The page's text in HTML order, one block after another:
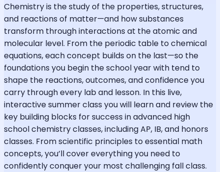
Chemistry is the study of the properties, structures,
and reactions of matter—and how substances
transform through interactions at the atomic and
molecular level. From the periodic table to chemical
equations, each concept builds on the last—so the
foundations you begin the school year with tend to
shape the reactions, outcomes, and confidence you
carry through every lab and lesson. In this live,
interactive summer class you will learn and review the
key building blocks for success in advanced high
school chemistry classes, including AP, IB, and honors
classes. From scientific principles to essential math
concepts, you’ll cover everything you need to
confidently conquer your most challenging fall class.